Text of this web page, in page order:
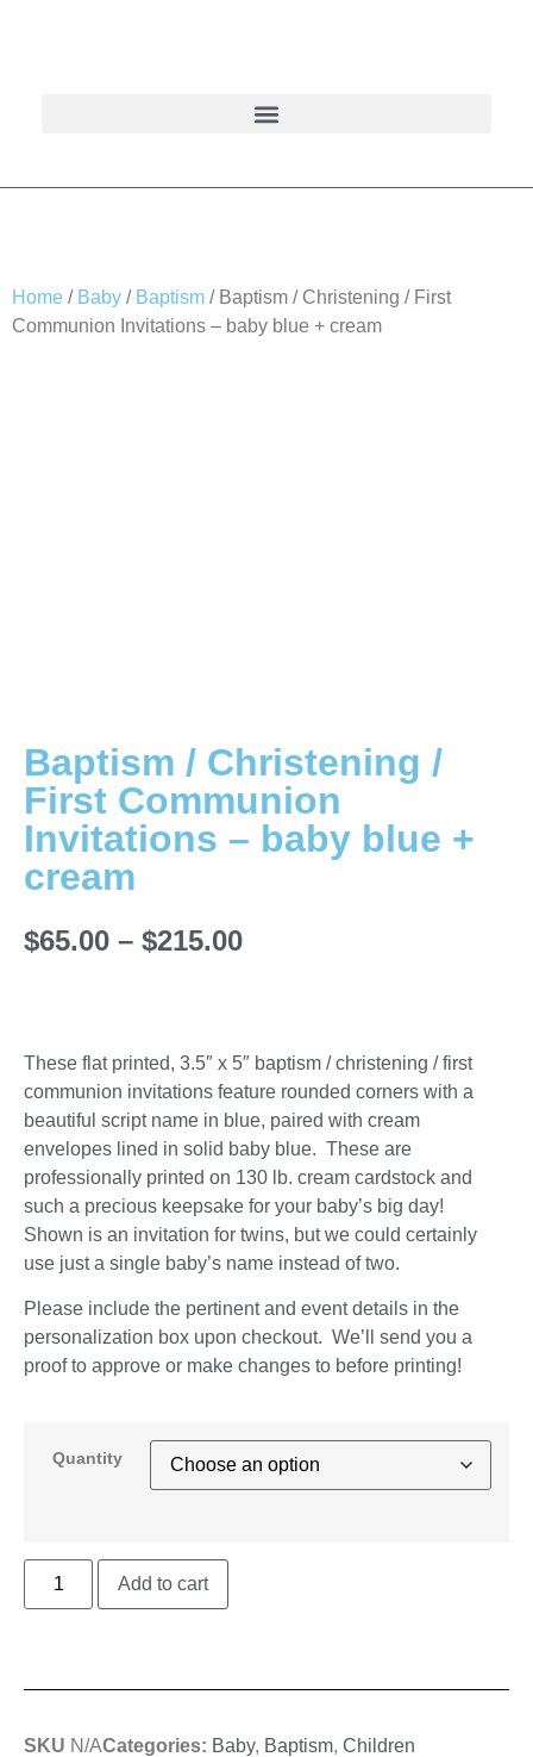
Home / Baby / Baptism / Baptism / Christening / First
Communion Invitations – baby blue + cream
Baptism / Christening /
First Communion
Invitations – baby blue +
cream
$65.00 – $215.00
These flat printed, 3.5″ x 5″ baptism / christening / first
communion invitations feature rounded corners with a
beautiful script name in blue, paired with cream
envelopes lined in solid baby blue. These are
professionally printed on 130 lb. cream cardstock and
such a precious keepsake for your baby’s big day!
Shown is an invitation for twins, but we could certainly
use just a single baby’s name instead of two.
Please include the pertinent and event details in the
personalization box upon checkout. We’ll send you a
proof to approve or make changes to before printing!
Quantity
Add to cart
SKU N/ACategories: Baby, Baptism, Children